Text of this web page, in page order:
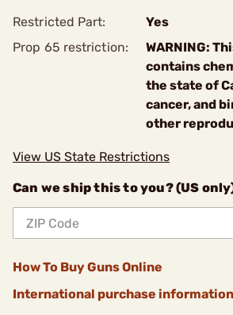
Restricted Part:
Yes
Prop 65 restriction:
WARNING:
contains
the state of
cancer, and
other
View US State Restrictions
Can we ship this to you? (US
How To Buy Guns Online
International purchase information